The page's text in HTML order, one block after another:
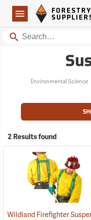
Navigation
Forestry Suppliers Logo
FORESTRY
Search
Environmental Science
2 Results found